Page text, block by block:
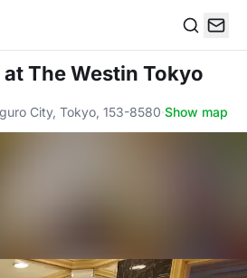
at The Westin Tokyo
City, Tokyo, 153-8580·Show map